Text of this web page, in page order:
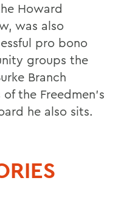
Howard
was also
pro bono
groups the
Branch
the Freedmen's
he also sits.